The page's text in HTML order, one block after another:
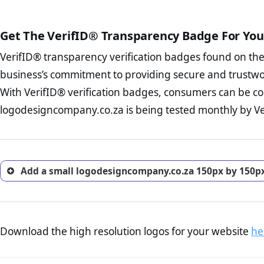
The provision
To reiterateVerifID® IS
of
company is adhereing to
with the legislation.
Terms and
business, as well as
Privacy Policy Page
advised that you
ecommerce business.
investigate the return
trust of prospective
Get The VerifID® Transparency Badge For
VerifID® transparency verification badges found on
business’s commitment to providing secure and
With VerifID® verification badges, consumers can be
logodesigncompany.co.za is being tested monthly by
Add a small logodesigncompany.co.za 150px by
Download the high resolution logos for your website